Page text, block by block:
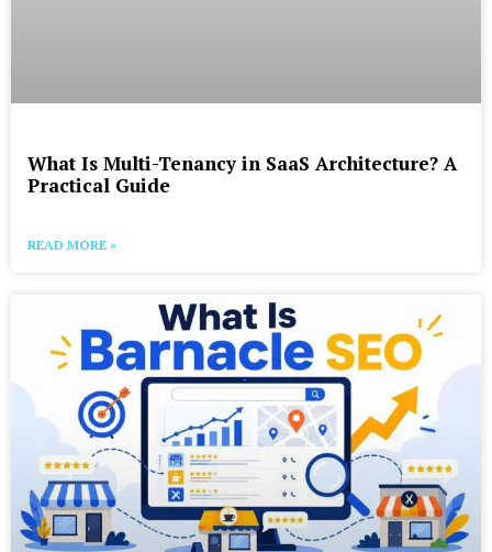
What Is Multi-Tenancy in SaaS Architecture? A
Practical Guide
READ MORE »